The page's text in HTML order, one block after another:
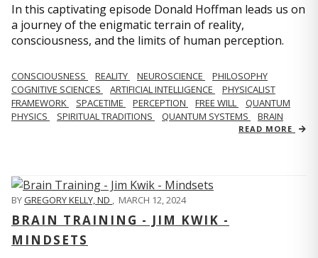
In this captivating episode Donald Hoffman leads us on
a journey of the enigmatic terrain of reality,
consciousness, and the limits of human perception.
CONSCIOUSNESS REALITY NEUROSCIENCE
PHILOSOPHY
COGNITIVE SCIENCES
ARTIFICIAL INTELLIGENCE
PHYSICALIST
FRAMEWORK
SPACETIME PERCEPTION FREE WILL
QUANTUM
PHYSICS
SPIRITUAL TRADITIONS QUANTUM SYSTEMS BRAIN
READ MORE
BYGREGORY KELLY, ND , MARCH 12, 2024
BRAIN TRAINING - JIM KWIK -
MINDSETS